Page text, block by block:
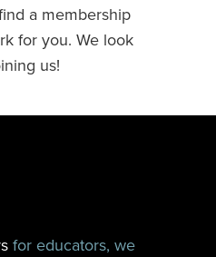
a membership
for you. We look
us!
for educators, we